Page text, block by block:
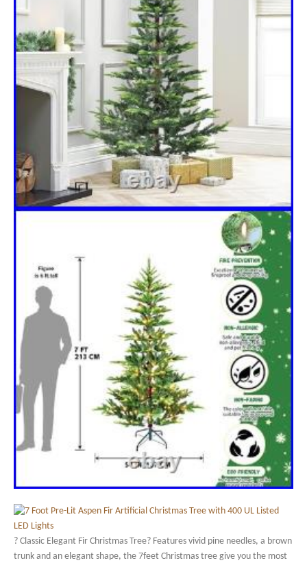
? Classic Elegant Fir Christmas Tree? Features vivid pine needles, a brown
trunk and an elegant shape, the 7feet Christmas tree give you the most